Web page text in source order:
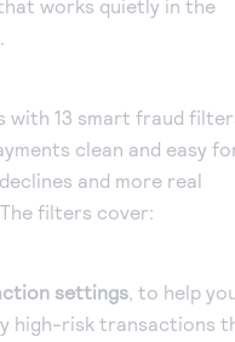
works quietly in the
with 13 smart fraud
clean and easy
and more real
filters cover:
settings, to help
high-risk transactions